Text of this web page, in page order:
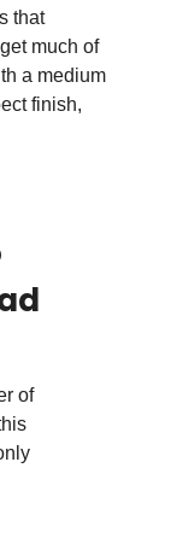
that
much of
a medium
finish,
of